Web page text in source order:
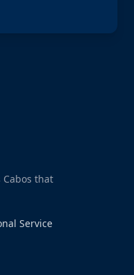
that
Service